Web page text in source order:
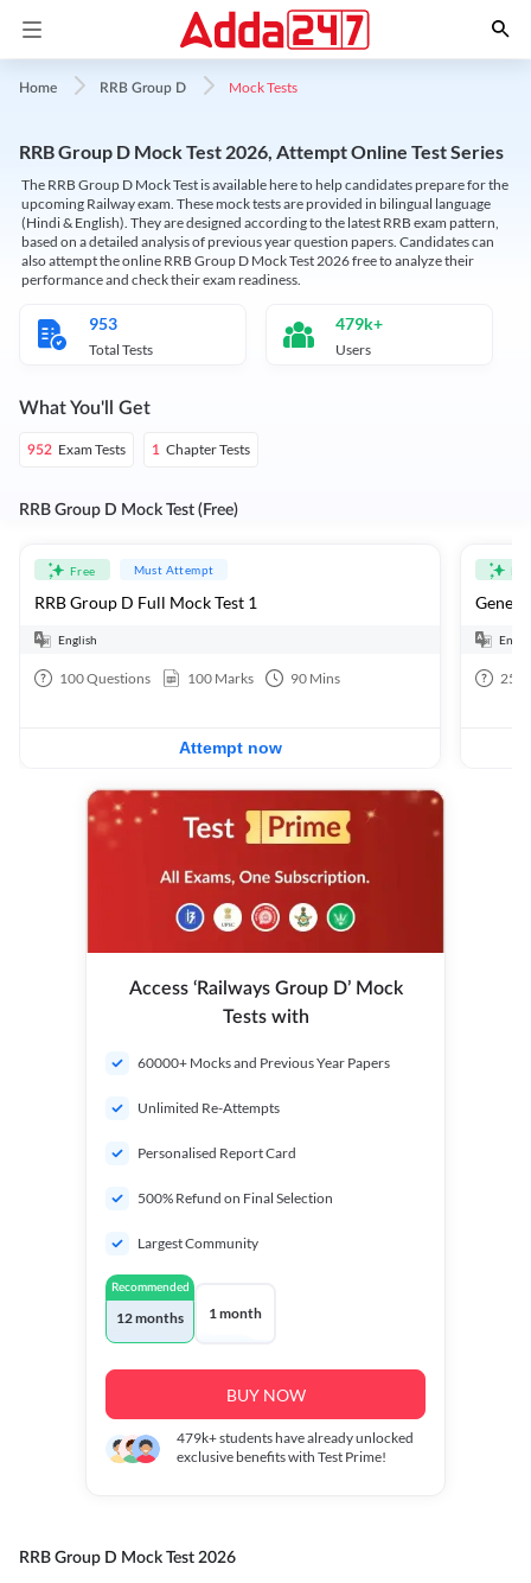
Home RRB Group D Mock Tests
RRB Group D Mock Test 2026, Attempt Online Test Series
The RRB Group D Mock Test is available here to help candidates prepare for the
upcoming Railway exam. These mock tests are provided in bilingual language
(Hindi & English). They are designed according to the latest RRB exam pattern,
based on a detailed analysis of previous year question papers. Candidates can
also attempt the online RRB Group D Mock Test 2026 free to analyze their
performance and check their exam readiness.
953
Total Tests
479k+
Users
What You'll Get
952 Exam Tests 1 Chapter Tests
RRB Group D Mock Test (Free)
Free Must Attempt
RRB Group D Full Mock Test 1
English
100Questions 100 Marks 90 Mins
Attempt now
25
Access ‘Railways Group D’ Mock
Tests with
60000+ Mocks and Previous Year Papers
Unlimited Re-Attempts
Personalised Report Card
500% Refund on Final Selection
Largest Community
Recommended
12 months 1 month
BUY NOW
479k+students have already unlocked
exclusive benefits with Test Prime!
RRB Group D Mock Test 2026